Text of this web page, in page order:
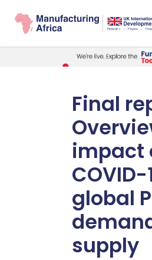
main
Final
impact
COVID-
global
supply